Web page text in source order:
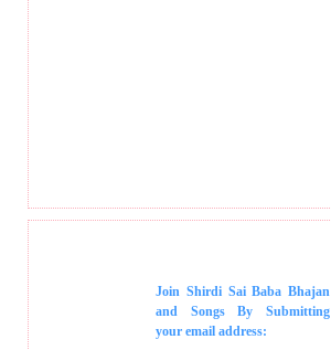
Join Shirdi Sai Baba Bhajan
and Songs
By Submitting
your email address: